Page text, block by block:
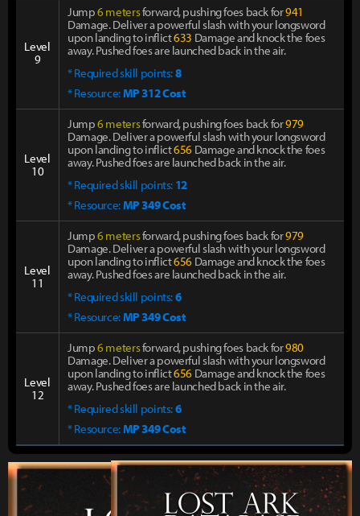
Level
9
Jump6 metersforward, pushing foes back for941
Damage. Deliver a powerful slash with your longsword
upon landing to inflict633 Damage and knock the foes
away. Pushed foes are launched back in the air.
* Required skill points:8
* Resource:MP 312 Cost
Level
10
Jump6 metersforward, pushing foes back for979
Damage. Deliver a powerful slash with your longsword
upon landing to inflict656Damage and knock the foes
away. Pushed foes are launched back in the air.
* Required skill points: 12
* Resource:MP 349 Cost
Level
11
Jump6 metersforward, pushing foes back for979
Damage. Deliver a powerful slash with your longsword
upon landing to inflict656Damage and knock the foes
away. Pushed foes are launched back in the air.
* Required skill points:6
* Resource:MP 349 Cost
Level
12
Jump6 metersforward, pushing foes back for980
Damage. Deliver a powerful slash with your longsword
upon landing to inflict656Damage and knock the foes
away. Pushed foes are launched back in the air.
* Required skill points:6
* Resource:MP 349 Cost